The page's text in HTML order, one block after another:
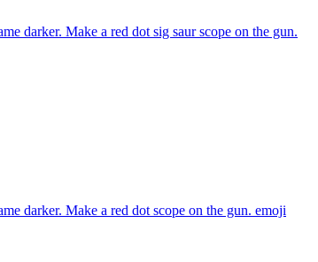
darker. Make a red dot sig saur scope on the gun.
darker. Make a red dot scope on the gun. emoji